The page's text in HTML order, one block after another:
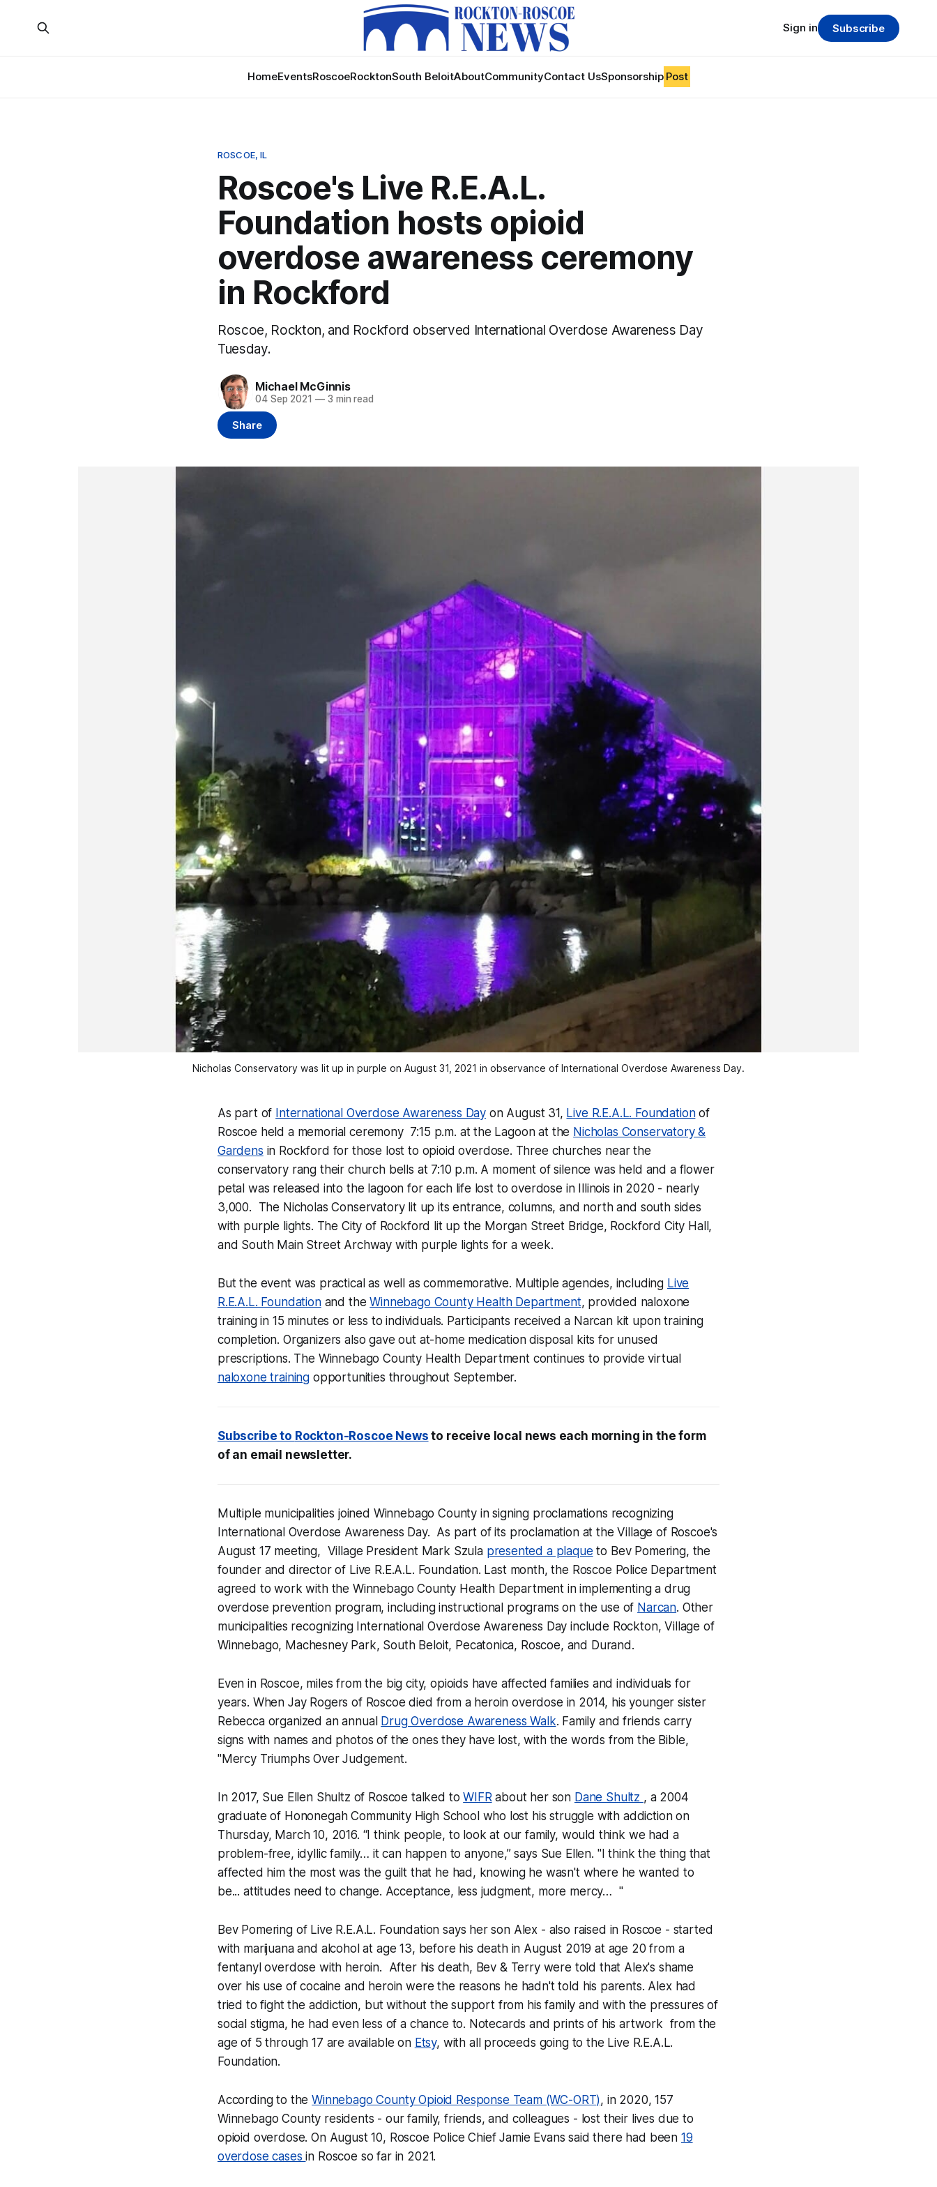
HomeEventsRoscoeRocktonSouth BeloitAboutCommunityContact UsSponsorship Post
Sign in Subscribe
ROSCOE, IL
Roscoe's Live R.E.A.L.
Foundation hosts opioid
overdose awareness ceremony
in Rockford
Roscoe, Rockton, and Rockford observed International Overdose Awareness Day
Tuesday.
Michael McGinnis
04 Sep 2021 —3 min read
Share
Nicholas Conservatory was lit up in purple on August 31, 2021 in observance of International Overdose Awareness Day.
As part of International Overdose Awareness Day on August 31, Live R.E.A.L. Foundationof
Roscoe held a memorial ceremony 7:15 p.m. at the Lagoon at the Nicholas Conservatory &
Gardens in Rockford for those lost to opioid overdose. Three churches near the
conservatory rang their church bells at 7:10 p.m. A moment of silence was held and a flower
petal was released into the lagoon for each life lost to overdose in Illinois in 2020 - nearly
3,000. The Nicholas Conservatory lit up its entrance, columns, and north and south sides
with purple lights. The City of Rockford lit up the Morgan Street Bridge, Rockford City Hall,
and South Main Street Archway with purple lights for a week.
But the event was practical as well as commemorative. Multiple agencies, including Live
R.E.A.L. Foundationand theWinnebago County Health Department, provided naloxone
training in 15 minutes or less to individuals. Participants received a Narcan kit upon training
completion. Organizers also gave out at-home medication disposal kits for unused
prescriptions. The Winnebago County Health Department continues to provide virtual
naloxone training opportunities throughout September.
Subscribe to Rockton-Roscoe News to receive local news each morning in the form
of an email newsletter.
Multiple municipalities joined Winnebago County in signing proclamations recognizing
International Overdose Awareness Day. As part of its proclamation at the Village of Roscoe's
August 17 meeting, Village President Mark Szula presented a plaque to Bev Pomering, the
founder and director of Live R.E.A.L. Foundation. Last month, the Roscoe Police Department
agreed to work with the Winnebago County Health Department in implementing a drug
overdose prevention program, including instructional programs on the use of Narcan. Other
municipalities recognizing International Overdose Awareness Day include Rockton, Village of
Winnebago, Machesney Park, South Beloit, Pecatonica, Roscoe, and Durand.
Even in Roscoe, miles from the big city, opioids have affected families and individuals for
years. When Jay Rogers of Roscoe died from a heroin overdose in 2014, his younger sister
Rebecca organized an annual Drug Overdose Awareness Walk. Family and friends carry
signs with names and photos of the ones they have lost, with the words from the Bible,
"Mercy Triumphs Over Judgement.
In 2017, Sue Ellen Shultz of Roscoe talked toWIFRabout her son Dane Shultz , a 2004
graduate of Hononegah Community High School who lost his struggle with addiction on
Thursday, March 10, 2016. “I think people, to look at our family, would think we had a
problem-free, idyllic family… it can happen to anyone,” says Sue Ellen. "I think the thing that
affected him the most was the guilt that he had, knowing he wasn't where he wanted to
be... attitudes need to change. Acceptance, less judgment, more mercy… "
Bev Pomering of Live R.E.A.L. Foundation says her son Alex - also raised in Roscoe - started
with marijuana and alcohol at age 13, before his death in August 2019 at age 20 from a
fentanyl overdose with heroin. After his death, Bev & Terry were told that Alex's shame
over his use of cocaine and heroin were the reasons he hadn't told his parents. Alex had
tried to fight the addiction, but without the support from his family and with the pressures of
social stigma, he had even less of a chance to. Notecards and prints of his artwork from the
age of 5 through 17 are available on Etsy, with all proceeds going to the Live R.E.A.L.
Foundation.
According to theWinnebago County Opioid Response Team (WC-ORT), in 2020, 157
Winnebago County residents - our family, friends, and colleagues - lost their lives due to
opioid overdose. On August 10, Roscoe Police Chief Jamie Evans said there had been 19
overdose casesin Roscoe so far in 2021.